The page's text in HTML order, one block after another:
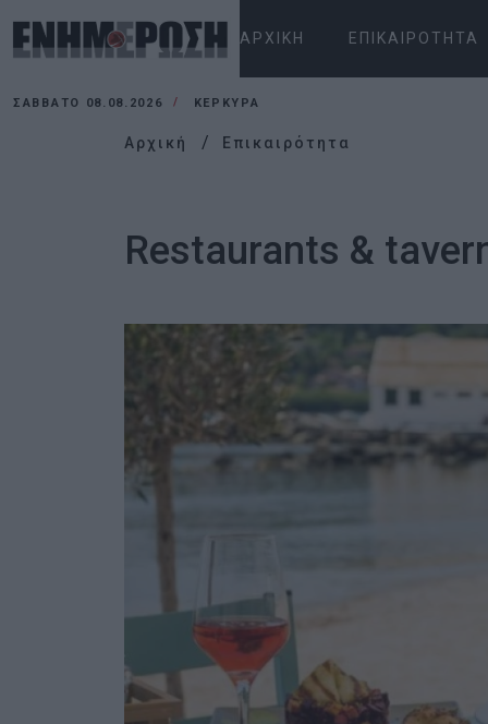
ΑΡΧΙΚΉ ΕΠΙΚΑΙΡΌΤΗΤΑ
ΣΆΒΒΑΤΟ 08.08.2026 ΚΕΡΚΥΡΑ
Αρχική Επικαιρότητα
Restaurants &